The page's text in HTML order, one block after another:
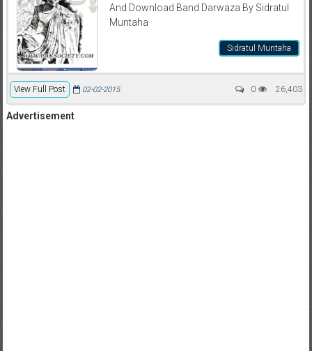
And Download Band Darwaza By Sidratul
Muntaha
Sidratul Muntaha
View Full Post 26,403
02-02-2015 0
Advertisement